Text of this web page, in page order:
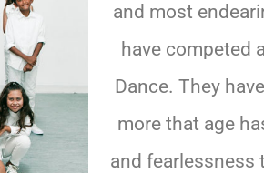
and most
have competed
Dance. They
more that age
and fearlessness